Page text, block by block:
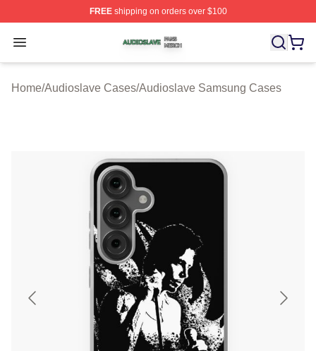
FREEshipping on orders over $100
Open menu
Audioslave Shop ⚡️ Officially Licensed Audioslave
Home/Audioslave Cases/Audioslave Samsung Cases